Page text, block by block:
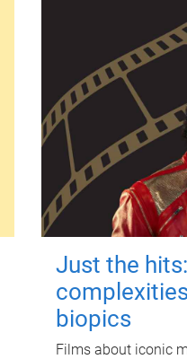
Just the
biopics
Films about iconic